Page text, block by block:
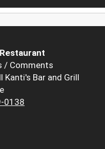
/ Comments
Kanti's Bar and Grill
0138